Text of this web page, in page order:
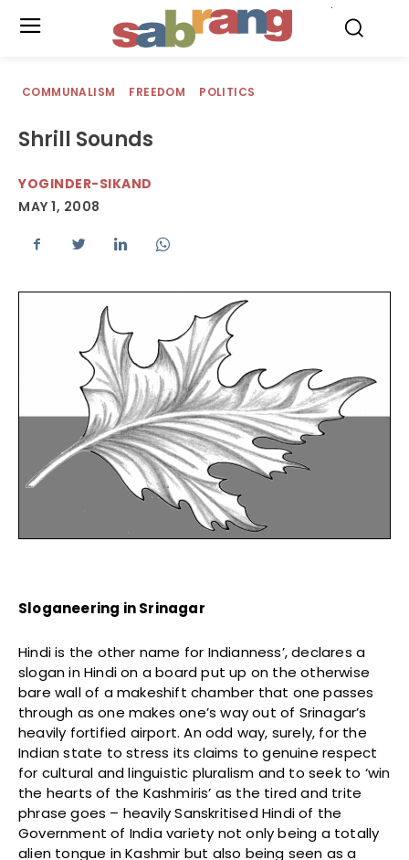
COMMUNALISM FREEDOM POLITICS
Shrill Sounds
YOGINDER-SIKAND
MAY 1, 2008
Sloganeering in Srinagar
Hindi is the other name for Indianness’, declares a
slogan in Hindi on a board put up on the otherwise
bare wall of a makeshift chamber that one passes
through as one makes one’s way out of Srinagar’s
heavily fortified airport. An odd way, surely, for the
Indian state to stress its claims to genuine respect
for cultural and linguistic pluralism and to seek to ‘win
the hearts of the Kashmiris’ as the tired and trite
phrase goes – heavily Sanskritised Hindi of the
Government of India variety not only being a totally
alien tongue in Kashmir but also being seen as a